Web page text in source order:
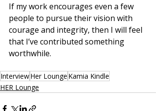
If my work encourages even a few
people to pursue their vision with
courage and integrity, then I will feel
that I’ve contributed something
worthwhile.
InterviewHer Lounge Kamia Kindle
HER Lounge